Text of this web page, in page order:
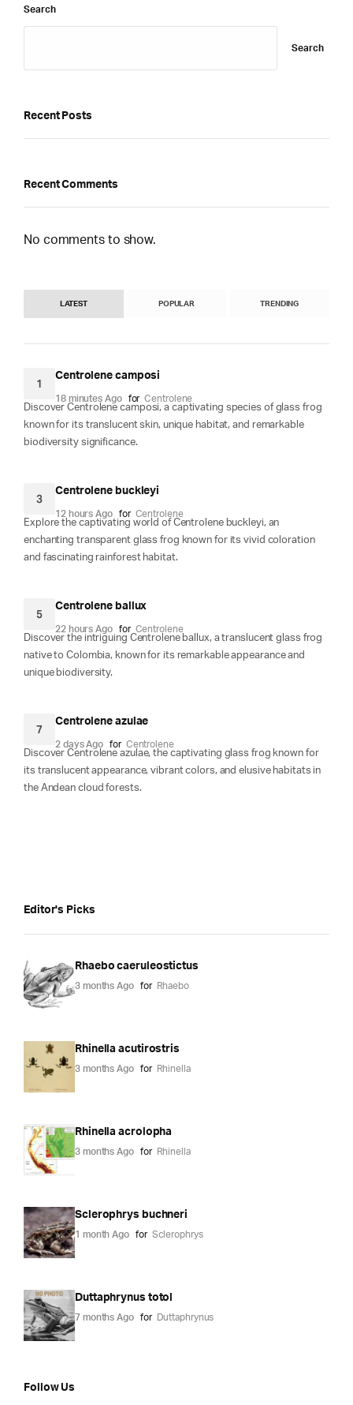
Search
Search
Recent Posts
Recent Comments
No comments to show.
LATEST POPULAR TRENDING
1
Centrolene camposi
18 minutes Ago for Centrolene
Discover Centrolene camposi, a captivating species of glass frog
known for its translucent skin, unique habitat, and remarkable
biodiversity significance.
3
Centrolene buckleyi
12 hours Ago for Centrolene
Explore the captivating world of Centrolene buckleyi, an
enchanting transparent glass frog known for its vivid coloration
and fascinating rainforest habitat.
5
Centrolene ballux
22 hours Ago for Centrolene
Discover the intriguing Centrolene ballux, a translucent glass frog
native to Colombia, known for its remarkable appearance and
unique biodiversity.
7
Centrolene azulae
2 days Ago for Centrolene
Discover Centrolene azulae, the captivating glass frog known for
its translucent appearance, vibrant colors, and elusive habitats in
the Andean cloud forests.
Editor's Picks
Rhaebo caeruleostictus
3 months Ago for Rhaebo
Rhinella acutirostris
3 months Ago for Rhinella
Rhinella acrolopha
3 months Ago for Rhinella
Sclerophrys buchneri
1 month Ago for Sclerophrys
Duttaphrynus totol
7 months Ago for Duttaphrynus
Follow Us